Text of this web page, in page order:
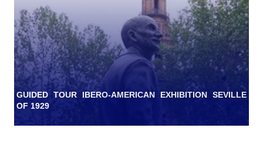
GUIDED TOUR IBERO-AMERICAN EXHIBITION SEVILLE
OF 1929